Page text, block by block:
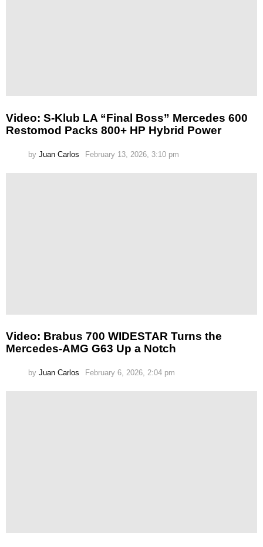
Video: S-Klub LA “Final Boss” Mercedes 600
Restomod Packs 800+ HP Hybrid Power
by Juan Carlos February 13, 2026, 3:10 pm
Video: Brabus 700 WIDESTAR Turns the
Mercedes-AMG G63 Up a Notch
by Juan Carlos February 6, 2026, 2:04 pm